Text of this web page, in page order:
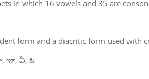
in which 16 vowels and 35 are
form and a diacritic form used
ౡ, ఏ, ఓ